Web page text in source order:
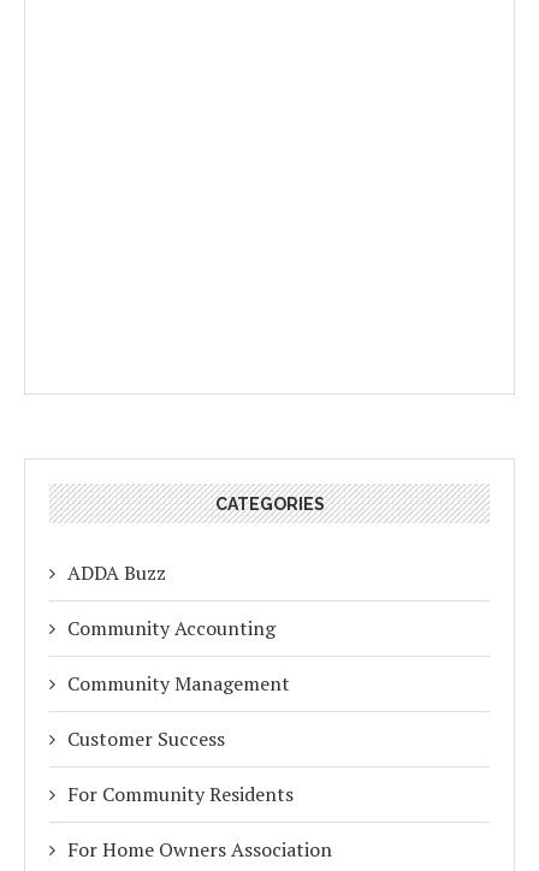
CATEGORIES
ADDA Buzz
Community Accounting
Community Management
Customer Success
For Community Residents
For Home Owners Association